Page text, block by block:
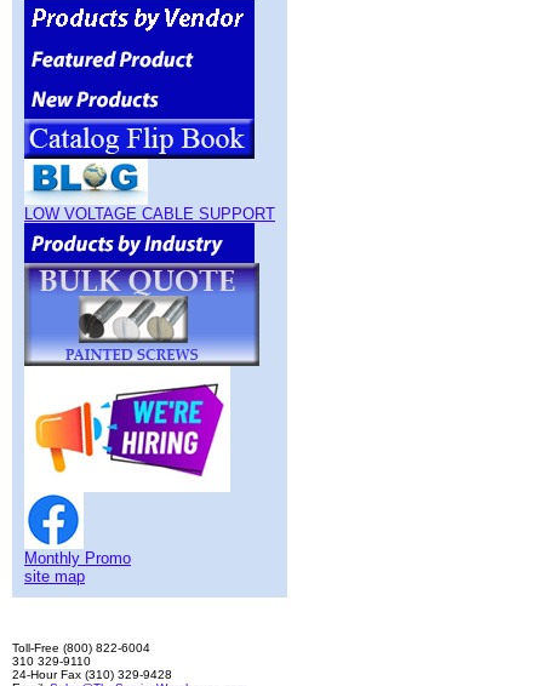
LOW VOLTAGE CABLE SUPPORT
Monthly Promo
site map
Toll-Free (800) 822-6004
310 329-9110
24-Hour Fax (310) 329-9428